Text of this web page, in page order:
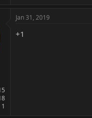
1
Jan 31, 2019
+1